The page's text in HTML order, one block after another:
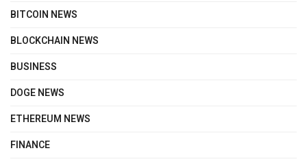
BITCOIN NEWS
BLOCKCHAIN NEWS
BUSINESS
DOGE NEWS
ETHEREUM NEWS
FINANCE